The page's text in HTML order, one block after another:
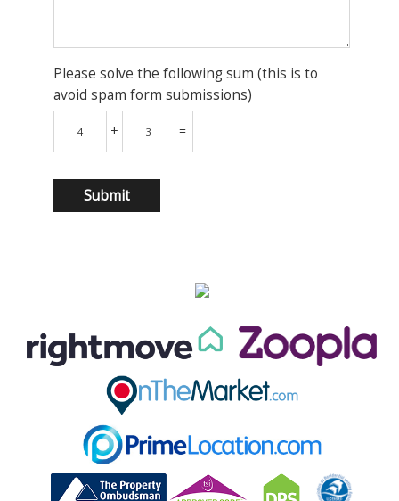
Please solve the following sum (this is to
avoid spam form submissions)
+ =